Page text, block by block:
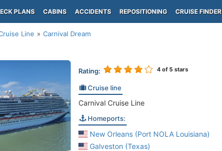
PLANS CABINS ACCIDENTS REPOSITIONING CRUISE FINDER
Line Carnival Dream
Rating: 4of 5 stars
Cruise line
Carnival Cruise Line
Homeports:
New Orleans (Port NOLA Louisiana)
Galveston (Texas)